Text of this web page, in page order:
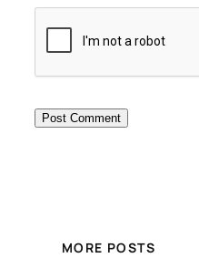
MORE POSTS